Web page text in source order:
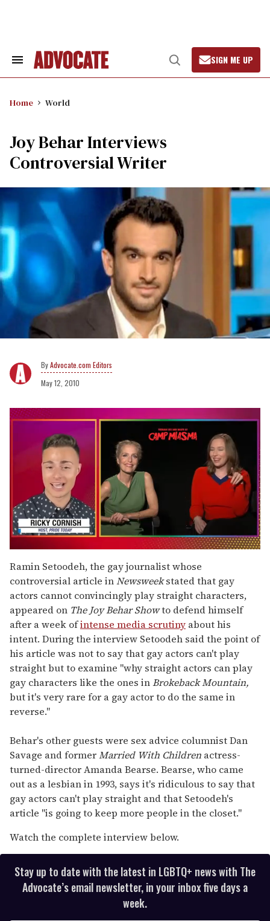
Search
Open
Search
SIGN ME UP
Home World
Joy Behar Interviews
Controversial Writer
Advocate.com Editors
May 12, 2010
seconds
of
1
minute,
15
seconds
Ramin Setoodeh, the gay journalist whose
controversial article inNewsweekstated that gay
actors cannot convincingly play straight characters,
appeared on The Joy Behar Showto defend himself
after a week ofintense media scrutiny about his
intent. During the interview Setoodeh said the point of
his article was not to say that gay actors can't play
straight but to examine "why straight actors can play
gay characters like the ones inBrokeback Mountain,
but it's very rare for a gay actor to do the same in
reverse."
Behar's other guests were sex advice columnist Dan
Savage and formerMarried With Children actress-
turned-director Amanda Bearse. Bearse, who came
out as a lesbian in 1993, says it's ridiculous to say that
gay actors can't play straight and that Setoodeh's
article "is going to keep more people in the closet."
Watch the complete interview below.
Stay up to date with the latest in LGBTQ+ news with The
Advocate’s email newsletter, in your inbox five days a
week.